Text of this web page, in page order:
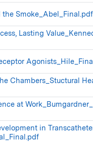
the Smoke_Abel_Final.pdf
Lasting
Chambers_Stuctural
at
in